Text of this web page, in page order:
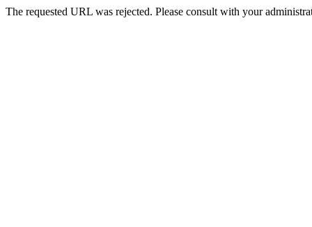
The requested URL was rejected. Please consult with your